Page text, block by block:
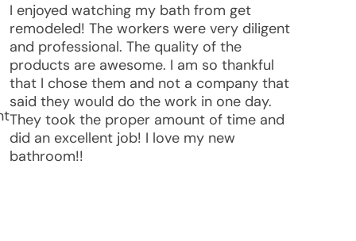
I enjoyed watching my bath from get
remodeled! The workers were very diligent
and professional. The quality of the
products are awesome. I am so thankful
that I chose them and not a company that
said they would do the work in one day.
They took the proper amount of time and
did an excellent job! I love my new
bathroom!!